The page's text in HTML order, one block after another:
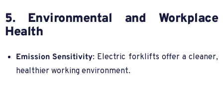
5. Environmental and Workplace
Health
Emission Sensitivity: Electric forklifts offer a cleaner,
healthier working environment.